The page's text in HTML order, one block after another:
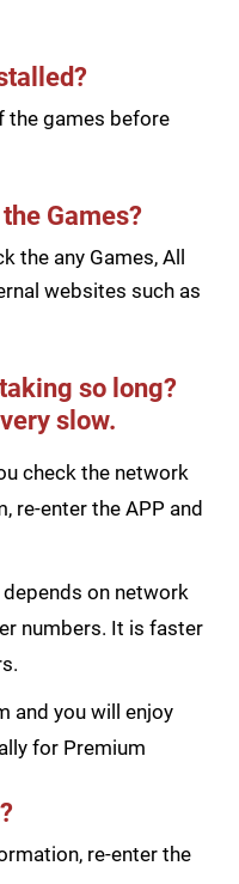
the games before
Games?
the any Games, All
websites such as
so long?
slow.
check the network
re-enter the APP and
on network
numbers. It is faster
and you will enjoy
for Premium
re-enter the